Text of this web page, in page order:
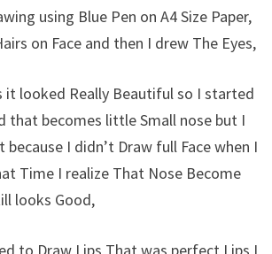
using Blue Pen on A4 Size Paper,
on Face and then I drew The Eyes,
it looked Really Beautiful so I started
that becomes little Small nose but I
because I didn’t Draw full Face when I
Time I realize That Nose Become
looks Good,
to Draw Lips That was perfect Lips I